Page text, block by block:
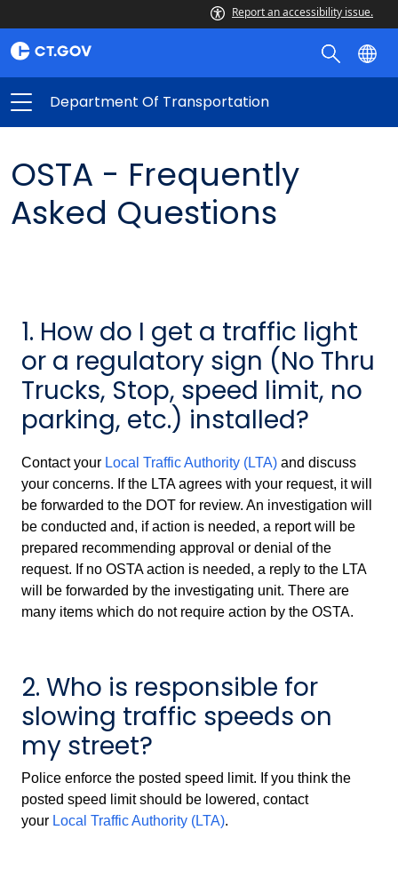
Report an accessibility issue.
Department Of Transportation
OSTA - Frequently
Asked Questions
1. How do I get a traffic light
or a regulatory sign (No Thru
Trucks, Stop, speed limit, no
parking, etc.) installed?
Contact your Local Traffic Authority (LTA) and discuss
your concerns. If the LTA agrees with your request, it will
be forwarded to the DOT for review. An investigation will
be conducted and, if action is needed, a report will be
prepared recommending approval or denial of the
request. If no OSTA action is needed, a reply to the LTA
will be forwarded by the investigating unit. There are
many items which do not require action by the OSTA.
2. Who is responsible for
slowing traffic speeds on
my street?
Police enforce the posted speed limit. If you think the
posted speed limit should be lowered, contact
your Local Traffic Authority (LTA).